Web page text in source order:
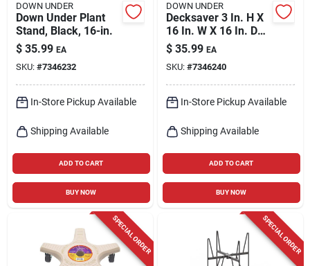
DOWN UNDER
Down Under Plant
Stand, Black, 16-in.
$ 35.99 EA
SKU: #7346232
In-Store Pickup Available
Shipping Available
ADD TO CART
BUY NOW
DOWN UNDER
Decksaver 3 In. H X
16 In. W X 16 In. D
Terracotta Plastic
Plant Caddy
$ 35.99 EA
SKU: #7346240
In-Store Pickup Available
Shipping Available
ADD TO CART
BUY NOW
SPECIAL ORDER SPECIAL ORDER